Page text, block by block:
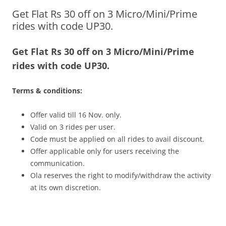
Olacabs Blogs
Get Flat Rs 30 off on 3 Micro/Mini/Prime
rides with code UP30.
Get Flat Rs 30 off on 3 Micro/Mini/Prime
rides with code UP30.
Terms & conditions:
Offer valid till 16 Nov. only.
Valid on 3 rides per user.
Code must be applied on all rides to avail discount.
Offer applicable only for users receiving the
communication.
Ola reserves the right to modify/withdraw the activity
at its own discretion.